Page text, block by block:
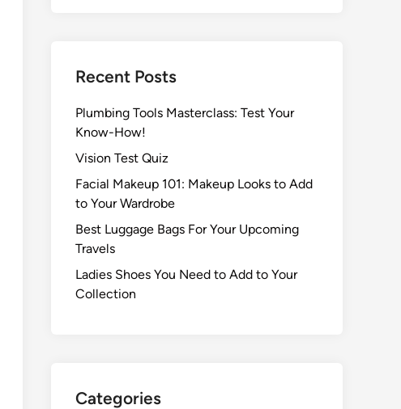
Recent Posts
Plumbing Tools Masterclass: Test Your
Know-How!
Vision Test Quiz
Facial Makeup 101: Makeup Looks to Add
to Your Wardrobe
Best Luggage Bags For Your Upcoming
Travels
Ladies Shoes You Need to Add to Your
Collection
Categories